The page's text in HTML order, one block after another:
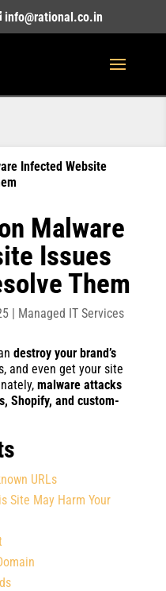
info@rational.co.in
Infected Website
Malware
Issues
Them
| Managed IT Services
destroy your brand’s
and even get your site
malware attacks
Shopify, and custom-
URLs
Site May Harm Your